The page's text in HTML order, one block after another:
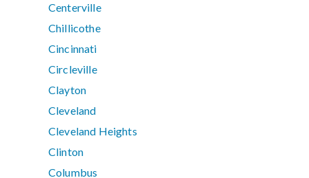
Centerville
Chillicothe
Cincinnati
Circleville
Clayton
Cleveland
Cleveland Heights
Clinton
Columbus